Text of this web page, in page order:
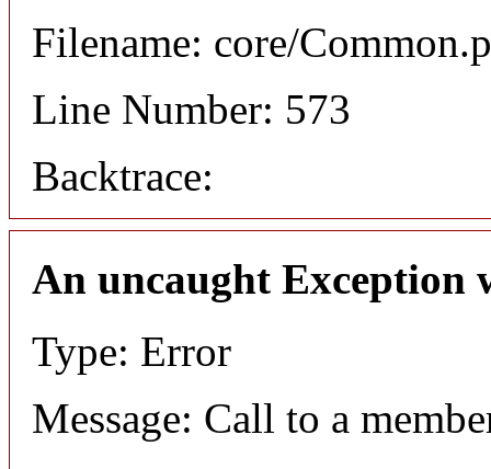
Filename: core/
Line Number: 573
Backtrace:
An uncaught Exception
Type: Error
Message: Call to a